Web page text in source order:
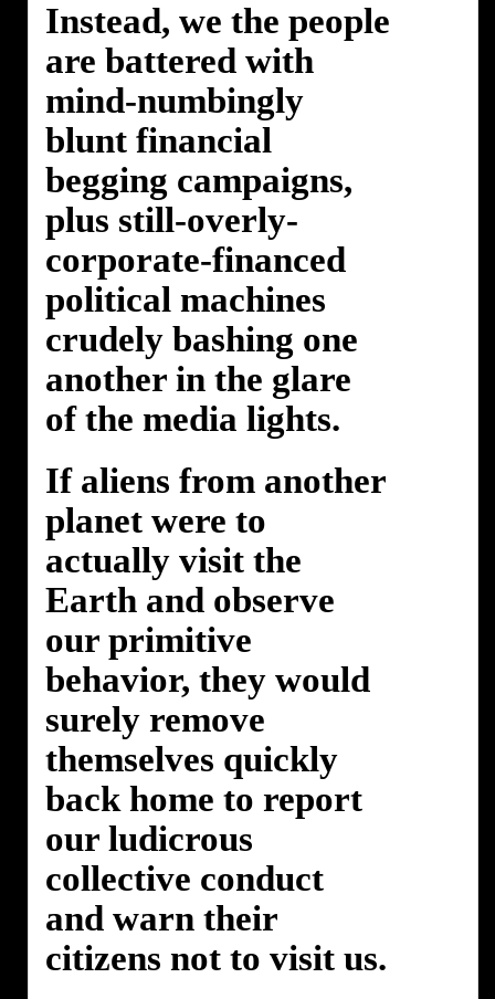
Instead, we the people
are battered with
mind-numbingly
blunt financial
begging campaigns,
plus still-overly-
corporate-financed
political machines
crudely bashing one
another in the glare
of the media lights.
If aliens from another
planet were to
actually visit the
Earth and observe
our primitive
behavior, they would
surely remove
themselves quickly
back home to report
our ludicrous
collective conduct
and warn their
citizens not to visit us.